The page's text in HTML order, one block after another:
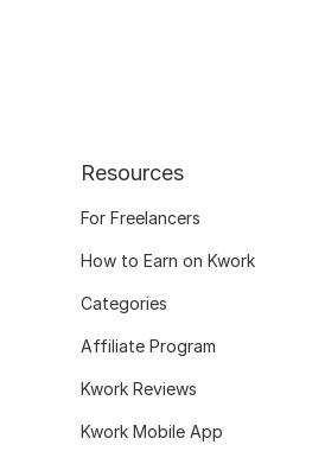
Resources
For Freelancers
How to Earn on Kwork
Categories
Affiliate Program
Kwork Reviews
Kwork Mobile App